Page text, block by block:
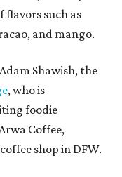
flavors such as
and mango.
Shawish, the
, who is
foodie
Coffee,
shop in DFW.